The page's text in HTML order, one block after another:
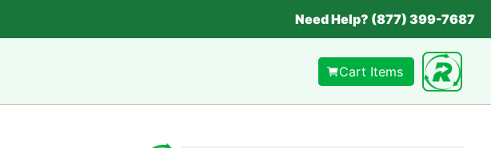
Need Help? (877) 399-7687
Cart Items